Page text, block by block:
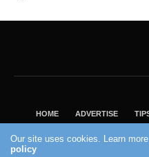
HOME ADVERTISE
VISIT OUR ECOMMERCE
Our site uses cookies. Learn
policy